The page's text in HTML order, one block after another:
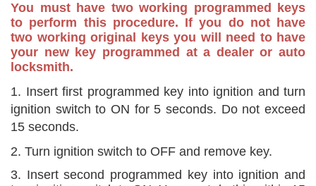
You must have two working programmed keys
to perform this procedure. If you do not have
two working original keys you will need to have
your new key programmed at a dealer or auto
locksmith.
1. Insert first programmed key into ignition and turn
ignition switch to ON for 5 seconds. Do not exceed
15 seconds.
2. Turn ignition switch to OFF and remove key.
3. Insert second programmed key into ignition and